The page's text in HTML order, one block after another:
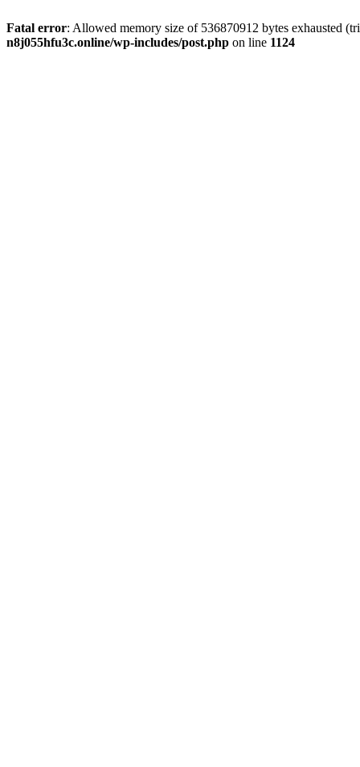
Fatal error: Allowed memory size of 536870912 bytes exhausted
n8j055hfu3c.online/wp-includes/post.php on line 1124